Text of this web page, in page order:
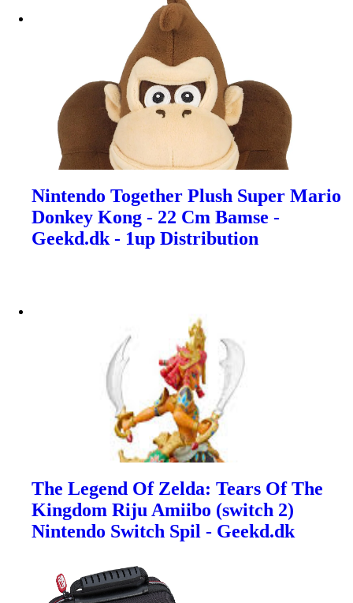
Nintendo Together Plush Super Mario
Donkey Kong - 22 Cm Bamse -
Geekd.dk - 1up Distribution
The Legend Of Zelda: Tears Of The
Kingdom Riju Amiibo (switch 2)
Nintendo Switch Spil - Geekd.dk